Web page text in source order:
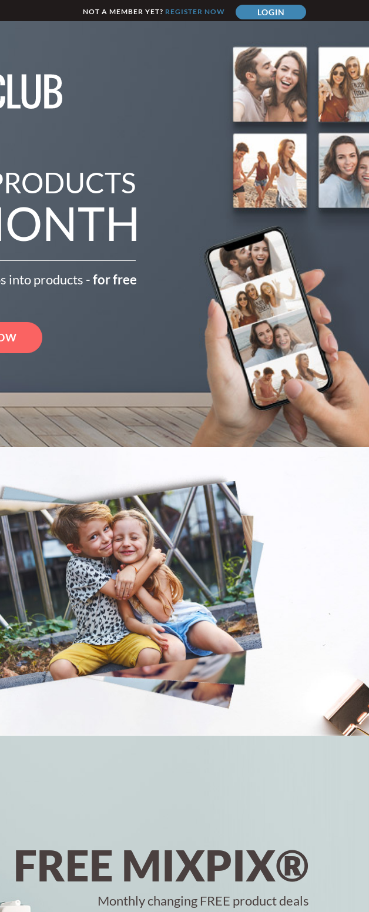
NOT A MEMBER YET? REGISTER NOW LOGIN
into products -for free
FREE MIXPIX®
Monthly changing FREE product deals